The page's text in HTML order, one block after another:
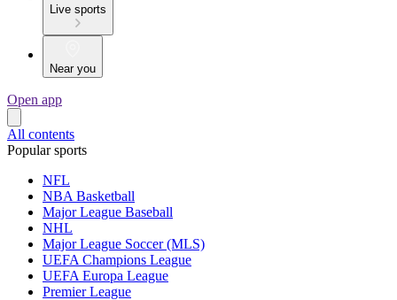
Live sports
Near you
Open app
All contents
Popular sports
NFL
NBA Basketball
Major League Baseball
NHL
Major League Soccer (MLS)
UEFA Champions League
UEFA Europa League
Premier League